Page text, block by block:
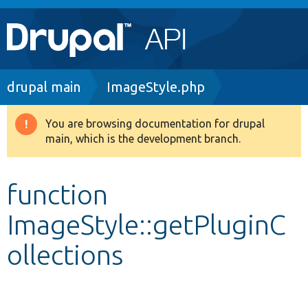
Main
navigation
Go to Drupal.org
Drupal 8+
Develop for Drupal
Breadcrumb
drupal main ImageStyle.php
Warning
message
You are browsing documentation for drupal
main, which is the development branch.
function
ImageStyle::getPluginC
ollections